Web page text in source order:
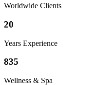
Worldwide Clients
20
Years Experience
835
Wellness & Spa